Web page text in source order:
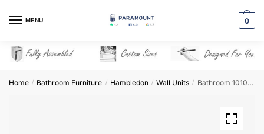
MENU 0
Home / Bathroom Furniture / Hambledon / Wall Units / Bathroom 1010mm High Dresser Unit – Hambledon